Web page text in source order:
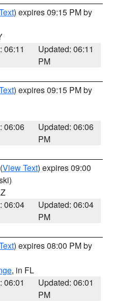
) expires 09:15 PM by
06:11
Updated: 06:11
PM
) expires 09:15 PM by
06:06
Updated: 06:06
PM
(View Text) expires 09:00
06:04
Updated: 06:04
PM
) expires 08:00 PM by
, in FL
06:01
Updated: 06:01
PM